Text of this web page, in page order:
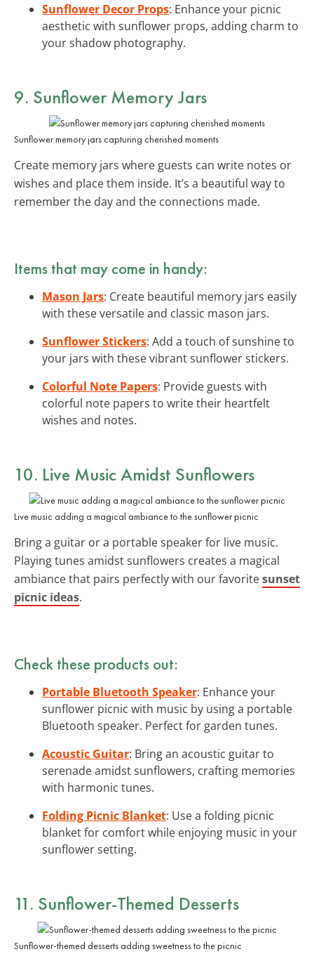
Sunflower Decor Props: Enhance your picnic
aesthetic with sunflower props, adding charm to
your shadow photography.
9. Sunflower Memory Jars
Sunflower memory jars capturing cherished moments
Create memory jars where guests can write notes or
wishes and place them inside. It’s a beautiful way to
remember the day and the connections made.
Items that may come in handy:
Mason Jars: Create beautiful memory jars easily
with these versatile and classic mason jars.
Sunflower Stickers: Add a touch of sunshine to
your jars with these vibrant sunflower stickers.
Colorful Note Papers: Provide guests with
colorful note papers to write their heartfelt
wishes and notes.
10. Live Music Amidst Sunflowers
Live music adding a magical ambiance to the sunflower picnic
Bring a guitar or a portable speaker for live music.
Playing tunes amidst sunflowers creates a magical
ambiance that pairs perfectly with our favoritesunset
picnic ideas.
Check these products out:
Portable Bluetooth Speaker: Enhance your
sunflower picnic with music by using a portable
Bluetooth speaker. Perfect for garden tunes.
Acoustic Guitar: Bring an acoustic guitar to
serenade amidst sunflowers, crafting memories
with harmonic tunes.
Folding Picnic Blanket: Use a folding picnic
blanket for comfort while enjoying music in your
sunflower setting.
11. Sunflower-Themed Desserts
Sunflower-themed desserts adding sweetness to the picnic